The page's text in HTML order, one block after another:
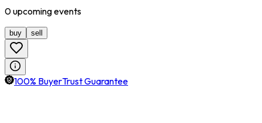
0upcomingevents
buy sell
100% BuyerTrust Guarantee